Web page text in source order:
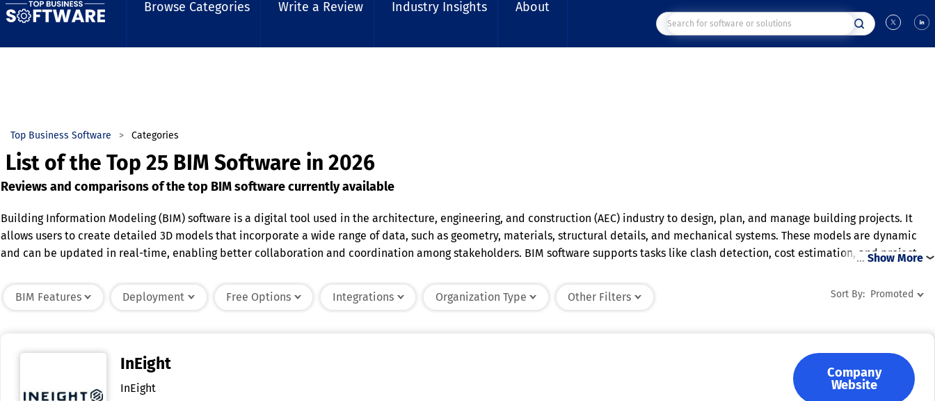
Browse Categories Write a Review Industry Insights About
Top Business Software Categories
List of the Top 25 BIM Software in 2026
Reviews and comparisons of the top BIM software currently available
Building Information Modeling (BIM) software is a digital tool used in the architecture, engineering, and construction (AEC) industry to design, plan, and manage building projects. It
allows users to create detailed 3D models that incorporate a wide range of data, such as geometry, materials, structural details, and mechanical systems. These models are dynamic
and can be updated in real-time, enabling better collaboration and coordination among stakeholders. BIM software supports tasks like clash detection, cost estimation, and project
… Show More
BIM Features Deployment Free Options Integrations Organization Type Other Filters Sort By: Promoted
InEight
InEight
Company
Website